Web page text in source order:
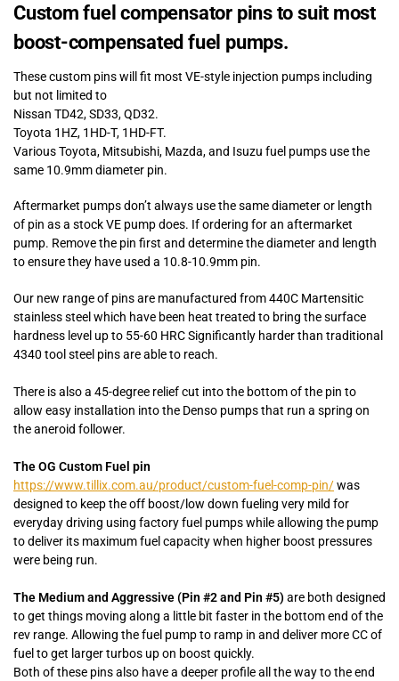
Custom fuel compensator pins to suit most
boost-compensated fuel pumps.
These custom pins will fit most VE-style injection pumps including
but not limited to
Nissan TD42, SD33, QD32.
Toyota 1HZ, 1HD-T, 1HD-FT.
Various Toyota, Mitsubishi, Mazda, and Isuzu fuel pumps use the
same 10.9mm diameter pin.
Aftermarket pumps don’t always use the same diameter or length
of pin as a stock VE pump does. If ordering for an aftermarket
pump. Remove the pin first and determine the diameter and length
to ensure they have used a 10.8-10.9mm pin.
Our new range of pins are manufactured from 440C Martensitic
stainless steel which have been heat treated to bring the surface
hardness level up to 55-60 HRC Significantly harder than traditional
4340 tool steel pins are able to reach.
There is also a 45-degree relief cut into the bottom of the pin to
allow easy installation into the Denso pumps that run a spring on
the aneroid follower.
The OG Custom Fuel pin
https://www.tillix.com.au/product/custom-fuel-comp-pin/was
designed to keep the off boost/low down fueling very mild for
everyday driving using factory fuel pumps while allowing the pump
to deliver its maximum fuel capacity when higher boost pressures
were being run.
The Medium and Aggressive (Pin #2 and Pin #5) are both designed
to get things moving along a little bit faster in the bottom end of the
rev range. Allowing the fuel pump to ramp in and deliver more CC of
fuel to get larger turbos up on boost quickly.
Both of these pins also have a deeper profile all the way to the end